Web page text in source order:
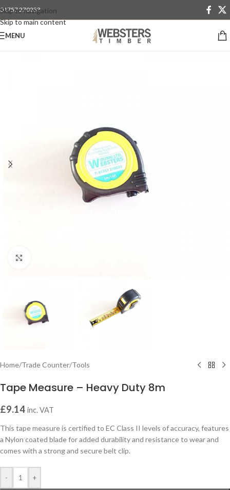
Skip to navigation
Skip to main content
01757 270233
MENU
Home/Trade Counter/Tools
Tape Measure – Heavy Duty 8m
£9.14 inc. VAT
This tape measure is certified to EC Class II levels of accuracy, features
a Nylon coated blade for added durability and resistance to wear and
comes with a strong and secure belt clip.
- +